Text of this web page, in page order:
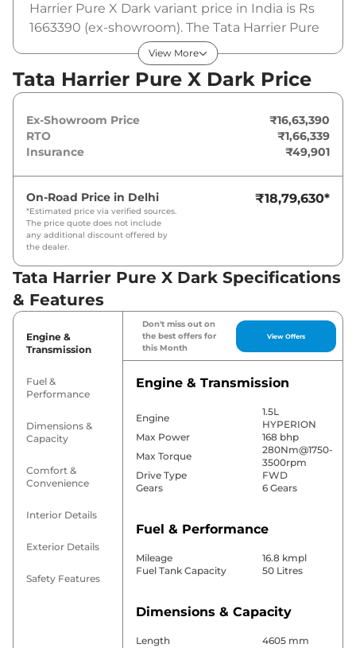
Harrier Pure X Dark variant price in India is Rs
1663390 (ex-showroom). The Tata Harrier Pure
X Dark is powered by a 1.5L HYPERION that
produces 168 bhp and a peak torque of
280Nm@1750-3500rpm. It is coupled to a
View More
Tata Harrier Pure X Dark Price
Ex-Showroom Price
₹16,63,390
RTO
₹1,66,339
Insurance
₹49,901
On-Road Price in Delhi
*Estimated price via verified sources.
The price quote does not include
any additional discount offered by
the dealer.
₹18,79,630*
Tata Harrier Pure X Dark Specifications
& Features
Engine &
Transmission
Fuel &
Performance
Dimensions &
Capacity
Comfort &
Convenience
Interior Details
Exterior Details
Safety Features
Don't miss out on
the best offers for
this Month
View Offers
Engine & Transmission
Engine
1.5L
HYPERION
Max Power
168 bhp
Max Torque
280Nm@1750-
3500rpm
Drive Type
FWD
Gears
6 Gears
Fuel & Performance
Mileage
16.8 kmpl
Fuel Tank Capacity
50 Litres
Dimensions & Capacity
Length
4605 mm